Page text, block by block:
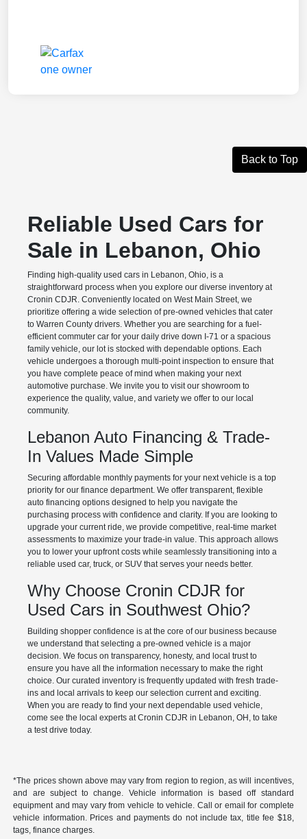
Back to Top
Reliable Used Cars for
Sale in Lebanon, Ohio
Finding high-quality used cars in Lebanon, Ohio, is a
straightforward process when you explore our diverse inventory at
Cronin CDJR. Conveniently located on West Main Street, we
prioritize offering a wide selection of pre-owned vehicles that cater
to Warren County drivers. Whether you are searching for a fuel-
efficient commuter car for your daily drive down I-71 or a spacious
family vehicle, our lot is stocked with dependable options. Each
vehicle undergoes a thorough multi-point inspection to ensure that
you have complete peace of mind when making your next
automotive purchase. We invite you to visit our showroom to
experience the quality, value, and variety we offer to our local
community.
Lebanon Auto Financing & Trade-
In Values Made Simple
Securing affordable monthly payments for your next vehicle is a top
priority for our finance department. We offer transparent, flexible
auto financing options designed to help you navigate the
purchasing process with confidence and clarity. If you are looking to
upgrade your current ride, we provide competitive, real-time market
assessments to maximize your trade-in value. This approach allows
you to lower your upfront costs while seamlessly transitioning into a
reliable used car, truck, or SUV that serves your needs better.
Why Choose Cronin CDJR for
Used Cars in Southwest Ohio?
Building shopper confidence is at the core of our business because
we understand that selecting a pre-owned vehicle is a major
decision. We focus on transparency, honesty, and local trust to
ensure you have all the information necessary to make the right
choice. Our curated inventory is frequently updated with fresh trade-
ins and local arrivals to keep our selection current and exciting.
When you are ready to find your next dependable used vehicle,
come see the local experts at Cronin CDJR in Lebanon, OH, to take
a test drive today.
*The prices shown above may vary from region to region, as will incentives,
and are subject to change. Vehicle information is based off standard
equipment and may vary from vehicle to vehicle. Call or email for complete
vehicle information. Prices and payments do not include tax, title fee $18,
tags, finance charges.